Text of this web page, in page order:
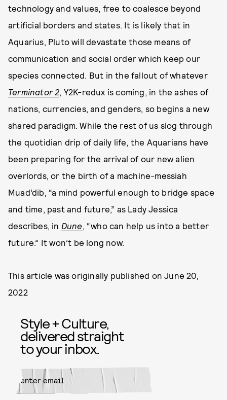
technology and values, free to coalesce beyond
artificial borders and states. It is likely that in
Aquarius, Pluto will devastate those means of
communication and social order which keep our
species connected. But in the fallout of whatever
Terminator 2, Y2K-redux is coming, in the ashes of
nations, currencies, and genders, so begins a new
shared paradigm. While the rest of us slog through
the quotidian drip of daily life, the Aquarians have
been preparing for the arrival of our new alien
overlords, or the birth of a machine-messiah
Muad’dib, “a mind powerful enough to bridge space
and time, past and future,” as Lady Jessica
describes, in Dune, “who can help us into a better
future.” It won’t be long now.
This article was originally published onJune 20,
2022
Style + Culture,
delivered straight
to your inbox.